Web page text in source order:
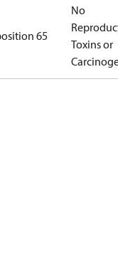
65
No
Toxins or